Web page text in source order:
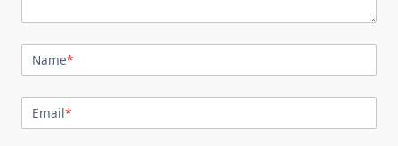
Name*
Email*